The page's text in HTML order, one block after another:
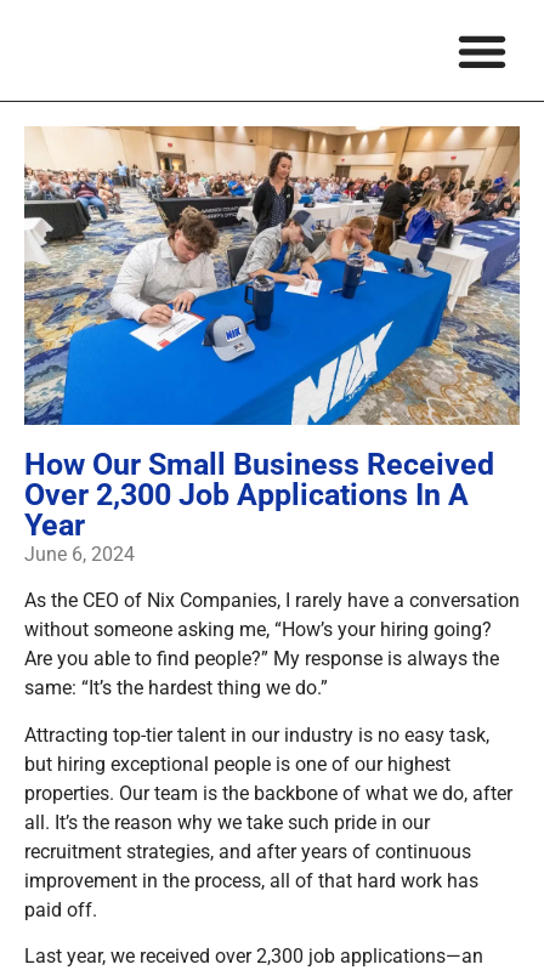
How Our Small Business Received
Over 2,300 Job Applications In A
Year
June 6, 2024
As the CEO of Nix Companies, I rarely have a conversation
without someone asking me, “How’s your hiring going?
Are you able to find people?” My response is always the
same: “It’s the hardest thing we do.”
Attracting top-tier talent in our industry is no easy task,
but hiring exceptional people is one of our highest
properties. Our team is the backbone of what we do, after
all. It’s the reason why we take such pride in our
recruitment strategies, and after years of continuous
improvement in the process, all of that hard work has
paid off.
Last year, we received over 2,300 job applications—an